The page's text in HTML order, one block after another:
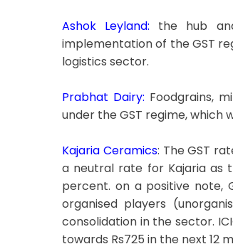
Ashok Leyland: the hub
implementation of the GST
logistics sector.
Prabhat Dairy: Foodgrains,
under the GST regime, which
Kajaria Ceramics: The GST
a neutral rate for Kajaria as
percent. on a positive note,
organised players
consolidation in the sector.
towards Rs725 in the next 12